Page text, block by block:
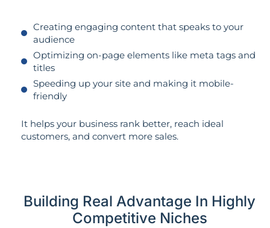
Creating engaging content that speaks to your
audience
Optimizing on-page elements like meta tags and
titles
Speeding up your site and making it mobile-
friendly
It helps your business rank better, reach ideal
customers, and convert more sales.
Building Real Advantage In Highly
Competitive Niches